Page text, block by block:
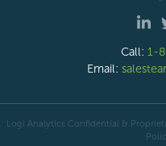
Call: 1-
Email:
Logi Analytics Confidential &